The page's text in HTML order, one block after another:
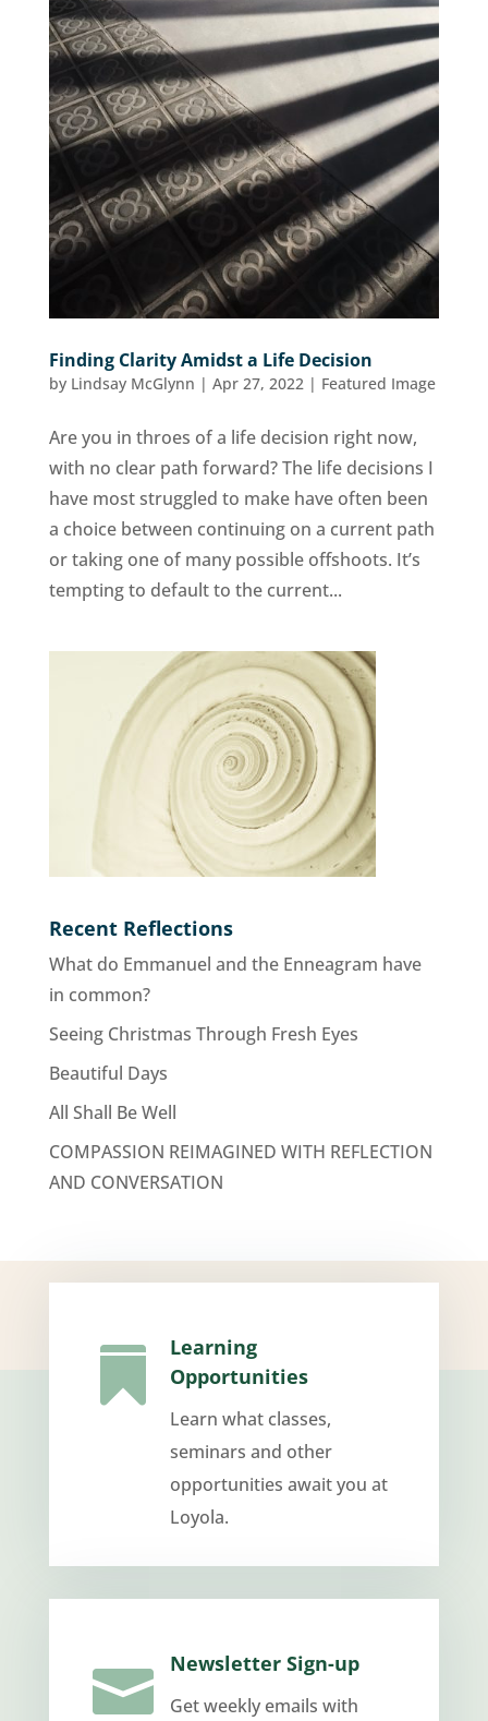
Finding Clarity Amidst a Life Decision
by Lindsay McGlynn | Apr 27, 2022| Featured Image
Are you in throes of a life decision right now,
with no clear path forward? The life decisions I
have most struggled to make have often been
a choice between continuing on a current path
or taking one of many possible offshoots. It’s
tempting to default to the current...
Recent Reflections
What do Emmanuel and the Enneagram have
in common?
Seeing Christmas Through Fresh Eyes
Beautiful Days
All Shall Be Well
COMPASSION REIMAGINED WITH REFLECTION
AND CONVERSATION

Learning
Opportunities
Learn what classes,
seminars and other
opportunities await you at
Loyola.
 Newsletter Sign-up
Get weekly emails with